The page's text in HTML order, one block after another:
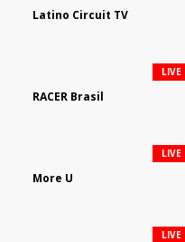
Latino Circuit TV
RACER Brasil
LIVE
More U
LIVE
LIVE